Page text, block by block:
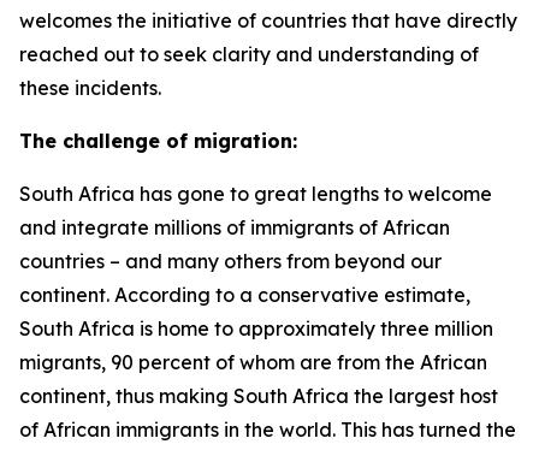
welcomes the initiative of countries that have directly
reached out to seek clarity and understanding of
these incidents.
The challenge of migration:
South Africa has gone to great lengths to welcome
and integrate millions of immigrants of African
countries – and many others from beyond our
continent. According to a conservative estimate,
South Africa is home to approximately three million
migrants, 90 percent of whom are from the African
continent, thus making South Africa the largest host
of African immigrants in the world. This has turned the